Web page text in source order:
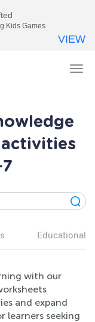
Educational
with our
and expand
learners seeking
Kids Games
VIEW